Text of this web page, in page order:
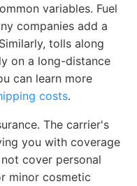
variables. Fuel
companies add a
tolls along
on a long-distance
can learn more
costs.
The carrier's
you with coverage
cover personal
minor cosmetic